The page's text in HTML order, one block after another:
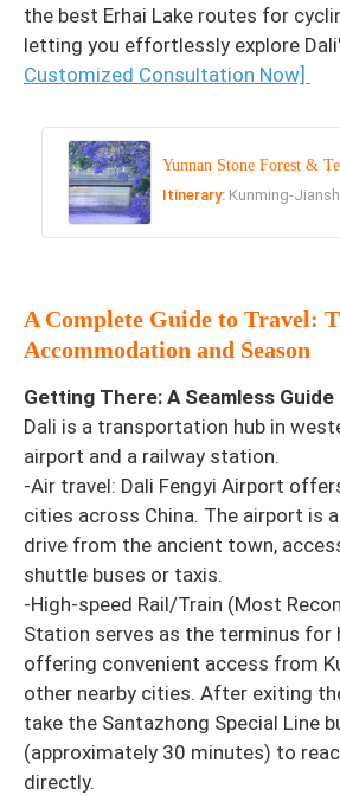
the best Erhai Lake routes for
letting you effortlessly explore
Customized Consultation Now]
Yunnan Stone Forest &
Itinerary: Kunming-
A Complete Guide to Travel:
Accommodation and Season
Getting There: A Seamless Guide
Dali is a transportation hub in
airport and a railway station.
-Air travel: Dali Fengyi Airport
cities across China. The airport is
drive from the ancient town,
shuttle buses or taxis.
-High-speed Rail/Train (Most
Station serves as the terminus for
offering convenient access from
other nearby cities. After exiting
take the Santazhong Special Line
(approximately 30 minutes) to
directly.